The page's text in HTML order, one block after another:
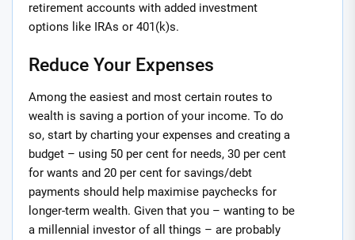
retirement accounts with added investment
options like IRAs or 401(k)s.
Reduce Your Expenses
Among the easiest and most certain routes to
wealth is saving a portion of your income. To do
so, start by charting your expenses and creating a
budget – using 50 per cent for needs, 30 per cent
for wants and 20 per cent for savings/debt
payments should help maximise paychecks for
longer-term wealth. Given that you – wanting to be
a millennial investor of all things – are probably